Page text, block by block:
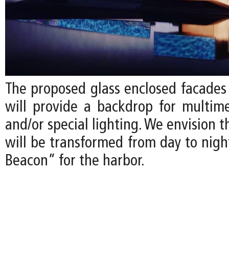
The proposed glass enclosed
will provide a backdrop for
and/or special lighting. We envision
will be transformed from day to
Beacon” for the harbor.